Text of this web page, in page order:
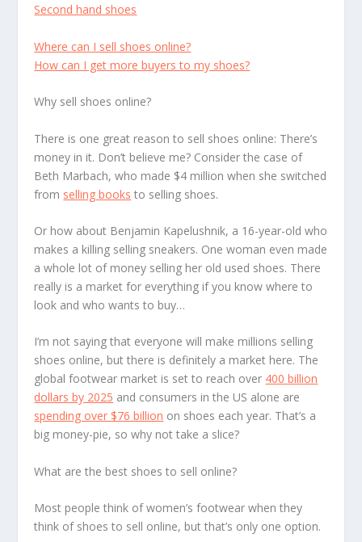
Second hand shoes
Where can I sell shoes online?
How can I get more buyers to my shoes?
Why sell shoes online?
There is one great reason to sell shoes online: There’s
money in it. Don’t believe me? Consider the case of
Beth Marbach, who made $4 million when she switched
from selling books to selling shoes.
Or how about Benjamin Kapelushnik, a 16-year-old who
makes a killing selling sneakers. One woman even made
a whole lot of money selling her old used shoes. There
really is a market for everything if you know where to
look and who wants to buy…
I’m not saying that everyone will make millions selling
shoes online, but there is definitely a market here. The
global footwear market is set to reach over 400 billion
dollars by 2025 and consumers in the US alone are
spending over $76 billion on shoes each year. That’s a
big money-pie, so why not take a slice?
What are the best shoes to sell online?
Most people think of women’s footwear when they
think of shoes to sell online, but that’s only one option.